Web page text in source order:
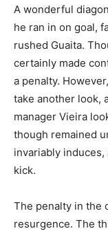
A wonderful
he ran in on goal,
rushed Guaita.
certainly made
a penalty.
take another look,
manager Vieira
though remained
invariably
kick.
The penalty in the
resurgence. The